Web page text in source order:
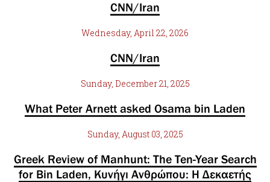
CNN/Iran
Wednesday, April 22, 2026
CNN/Iran
Sunday, December 21, 2025
What Peter Arnett asked Osama bin Laden
Sunday, August 03, 2025
Greek Review of Manhunt: The Ten-Year Search
for Bin Laden, Κυνήγι Ανθρώπου: Η Δεκαετής